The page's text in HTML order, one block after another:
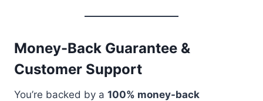
Money-Back Guarantee &
Customer Support
You’re backed by a 100% money-back